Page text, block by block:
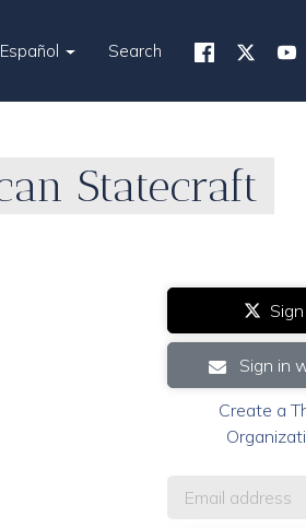
Español Search
Statecraft
Sign in
Create a